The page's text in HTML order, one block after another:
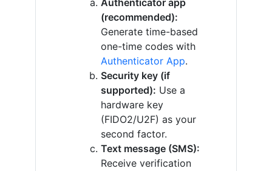
Authenticator app
(recommended):
Generate time-based
one-time codes with
Authenticator App.
Security key (if
supported): Use a
hardware key
(FIDO2/U2F) as your
second factor.
Text message (SMS):
Receive verification